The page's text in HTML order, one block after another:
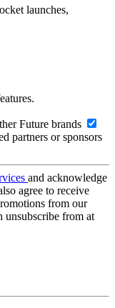
launches,
Future brands
partners or sponsors
and acknowledge
agree to receive
from our
unsubscribe from at